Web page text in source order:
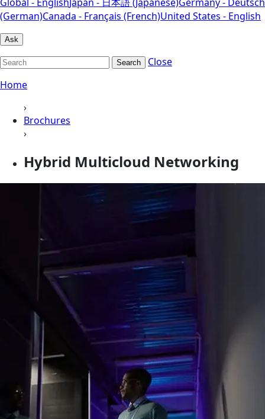
(German)Canada - Français (French)United States - English
Ask
Search
Close
Home
›
Brochures
›
Hybrid Multicloud Networking